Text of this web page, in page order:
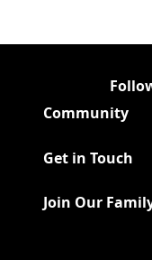
Community
Get in Touch
Join Our